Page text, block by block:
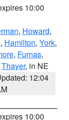
10:00
, Howard,
, Hamilton, York,
, Furnas,
Thayer, in NE
12:04
10:00